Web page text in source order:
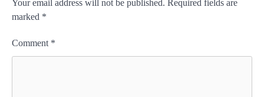
Your email address will not be published. Required fields are
marked *
Comment *